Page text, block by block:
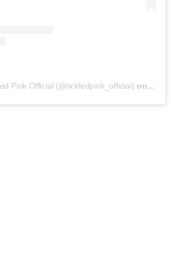
Pink Official (@tickledpink_official) on May